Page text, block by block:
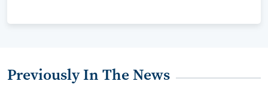
Previously In The News